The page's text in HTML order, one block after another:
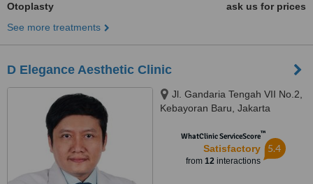
Otoplasty
ask us for prices
See more treatments
D Elegance Aesthetic Clinic
Jl. Gandaria Tengah VII No.2,
Kebayoran Baru, Jakarta
WhatClinic ServiceScore™
Satisfactory
from 12interactions
5.4